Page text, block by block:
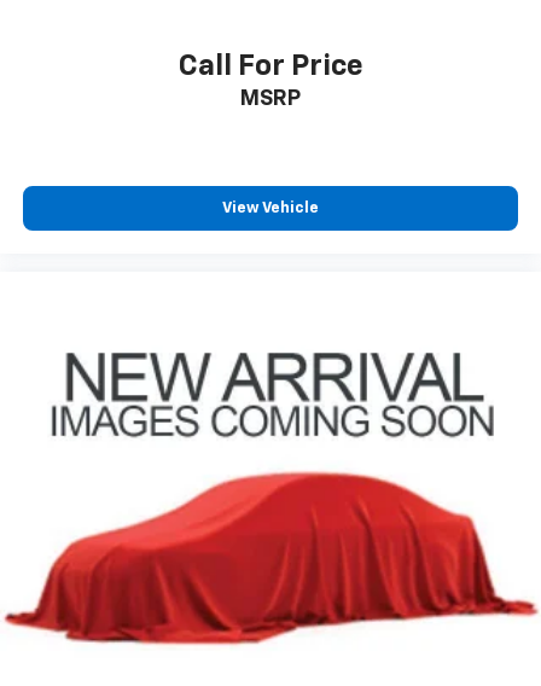
Call For Price
MSRP
View Vehicle